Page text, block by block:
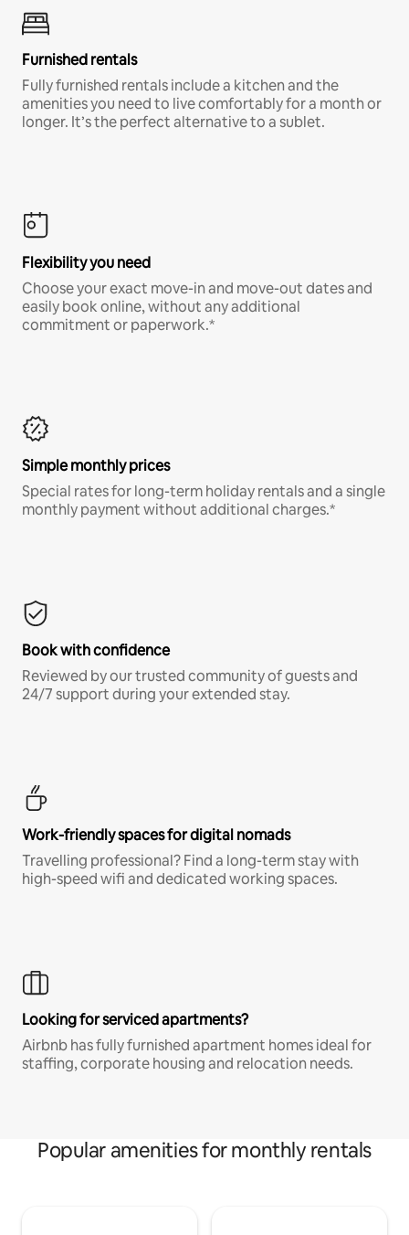
Furnished rentals
Fully furnished rentals include a kitchen and the
amenities you need to live comfortably for a month or
longer. It’s the perfect alternative to a sublet.
Flexibility you need
Choose your exact move-in and move-out dates and
easily book online, without any additional
commitment or paperwork.*
Simple monthly prices
Special rates for long-term holiday rentals and a single
monthly payment without additional charges.*
Book with confidence
Reviewed by our trusted community of guests and
24/7 support during your extended stay.
Work-friendly spaces for digital nomads
Travelling professional? Find a long-term stay with
high-speed wifi and dedicated working spaces.
Looking for serviced apartments?
Airbnb has fully furnished apartment homes ideal for
staffing, corporate housing and relocation needs.
Popular amenities for monthly rentals